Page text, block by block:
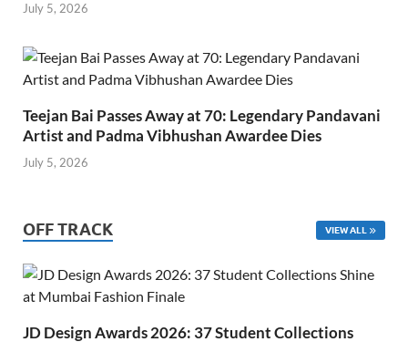
July 5, 2026
Teejan Bai Passes Away at 70: Legendary Pandavani
Artist and Padma Vibhushan Awardee Dies
July 5, 2026
OFF TRACK VIEW ALL
JD Design Awards 2026: 37 Student Collections